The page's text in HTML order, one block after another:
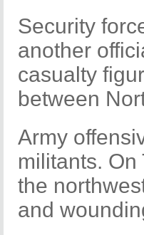
Security
another
casualty
between
Army
militants.
the
and